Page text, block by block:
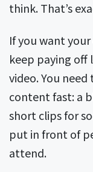
think. That’s
If you want
keep paying off
video. You
content fast: a
short clips for
put in front of
attend.